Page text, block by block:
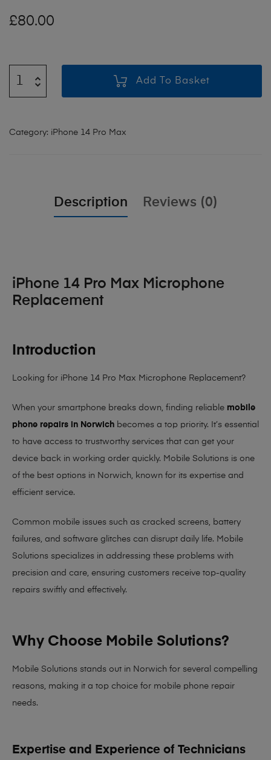
£80.00
Add To Basket
Category: iPhone 14 Pro Max
Description Reviews (0)
iPhone 14 Pro Max Microphone
Replacement
Introduction
Looking for iPhone 14 Pro Max Microphone Replacement?
When your smartphone breaks down, finding reliable mobile
phone repairs in Norwich becomes a top priority. It’s essential
to have access to trustworthy services that can get your
device back in working order quickly. Mobile Solutions is one
of the best options in Norwich, known for its expertise and
efficient service.
Common mobile issues such as cracked screens, battery
failures, and software glitches can disrupt daily life. Mobile
Solutions specializes in addressing these problems with
precision and care, ensuring customers receive top-quality
repairs swiftly and effectively.
Why Choose Mobile Solutions?
Mobile Solutions stands out in Norwich for several compelling
reasons, making it a top choice for mobile phone repair
needs.
Expertise and Experience of Technicians